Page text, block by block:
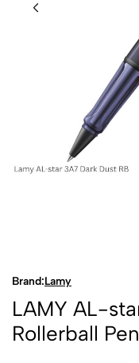
Brand:Lamy
LAMY AL-
Rollerball